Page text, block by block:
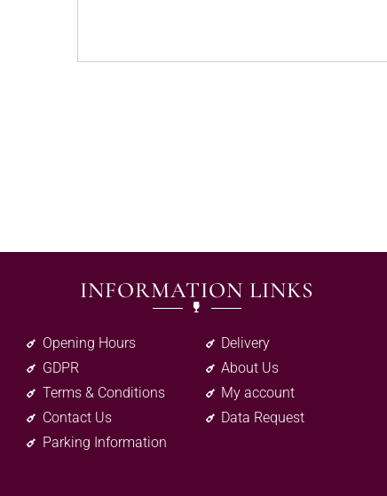
INFORMATION LINKS
Opening Hours
GDPR
Terms & Conditions
Contact Us
Parking Information
Delivery
About Us
My account
Data Request